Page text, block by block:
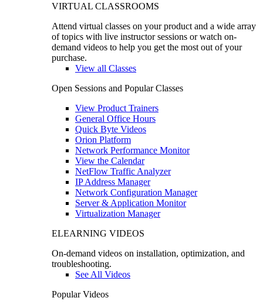
VIRTUAL CLASSROOMS
Attend virtual classes on your product and a wide array
of topics with live instructor sessions or watch on-
demand videos to help you get the most out of your
purchase.
View all Classes
Open Sessions and Popular Classes
View Product Trainers
General Office Hours
Quick Byte Videos
Orion Platform
Network Performance Monitor
View the Calendar
NetFlow Traffic Analyzer
IP Address Manager
Network Configuration Manager
Server & Application Monitor
Virtualization Manager
ELEARNING VIDEOS
On-demand videos on installation, optimization, and
troubleshooting.
See All Videos
Popular Videos